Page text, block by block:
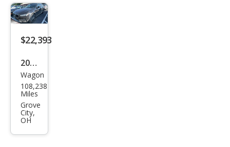
Cou
ntry
T6
$22,393
2020
Volv
o
V90
Cros
s
Wagon
108,238
Miles
Grove
City,
OH